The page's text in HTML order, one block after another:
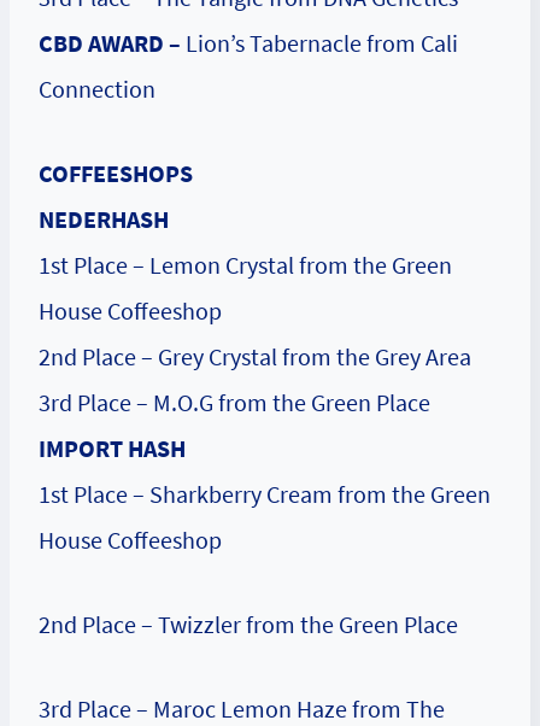
CBD AWARD – Lion’s Tabernacle from Cali
Connection
COFFEESHOPS
NEDERHASH
1st Place – Lemon Crystal from the Green
House Coffeeshop
2nd Place – Grey Crystal from the Grey Area
3rd Place – M.O.G from the Green Place
IMPORT HASH
1st Place – Sharkberry Cream from the Green
House Coffeeshop
2nd Place – Twizzler from the Green Place
3rd Place – Maroc Lemon Haze from The